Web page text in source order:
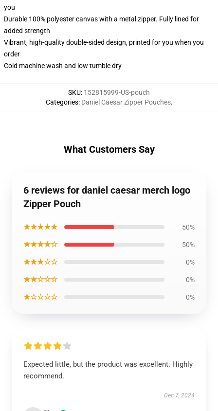
you
Durable 100% polyester canvas with a metal zipper. Fully lined for
added strength
Vibrant, high-quality double-sided design, printed for you when you
order
Cold machine wash and low tumble dry
SKU: 152815999-US-pouch
Categories: Daniel Caesar Zipper Pouches,
What Customers Say
6 reviews for daniel caesar merch logo
Zipper Pouch
★★★★★ 50%
★★★★☆ 50%
★★★☆☆ 0%
★★☆☆☆ 0%
★☆☆☆☆ 0%
Expected little, but the product was excellent. Highly
recommend.
Dec 7, 2024